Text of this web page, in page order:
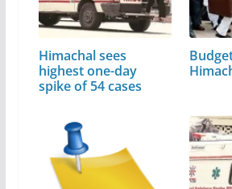
Himachal sees
highest one-day
spike of 54 cases